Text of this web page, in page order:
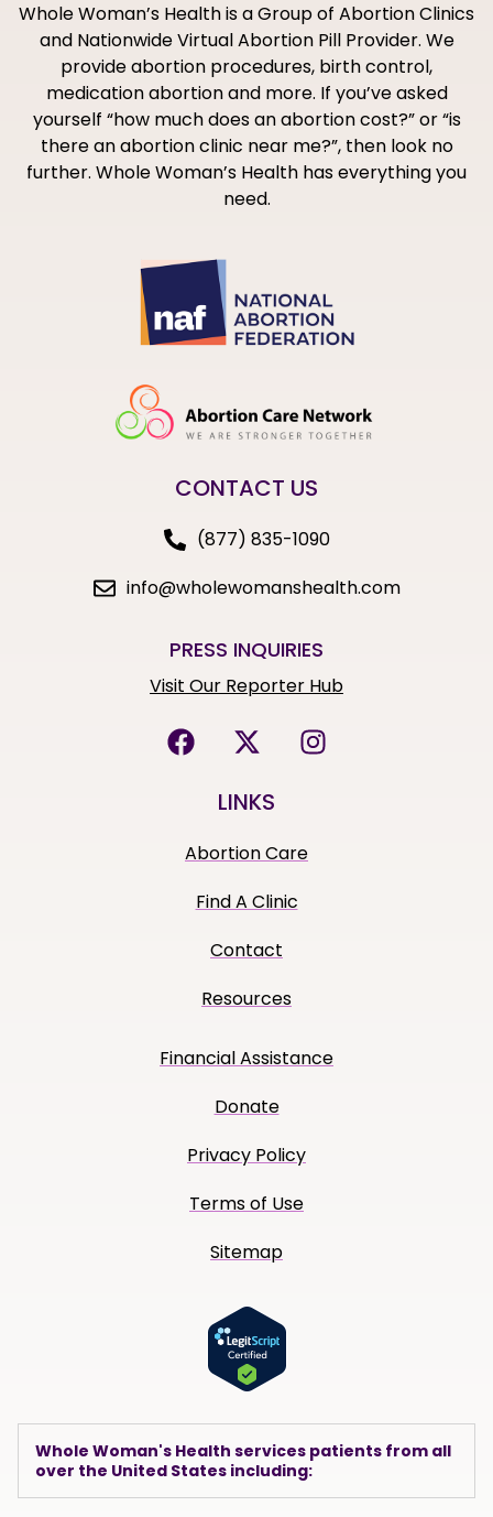
Whole Woman’s Health is a Group of Abortion Clinics
and Nationwide Virtual Abortion Pill Provider. We
provide abortion procedures, birth control,
medication abortion and more. If you’ve asked
yourself “how much does an abortion cost?” or “is
there an abortion clinic near me?”, then look no
further. Whole Woman’s Health has everything you
need.
CONTACT US
(877) 835-1090
info@wholewomanshealth.com
PRESS INQUIRIES
Visit Our Reporter Hub
LINKS
Abortion Care
Find A Clinic
Contact
Resources
Financial Assistance
Donate
Privacy Policy
Terms of Use
Sitemap
Whole Woman's Health services patients from all
over the United States including: